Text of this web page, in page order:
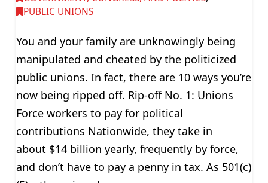
PUBLIC UNIONS
You and your family are unknowingly being
manipulated and cheated by the politicized
public unions. In fact, there are 10 ways you’re
now being ripped off. Rip-off No. 1: Unions
Force workers to pay for political
contributions Nationwide, they take in
about $14 billion yearly, frequently by force,
and don’t have to pay a penny in tax. As 501(c)